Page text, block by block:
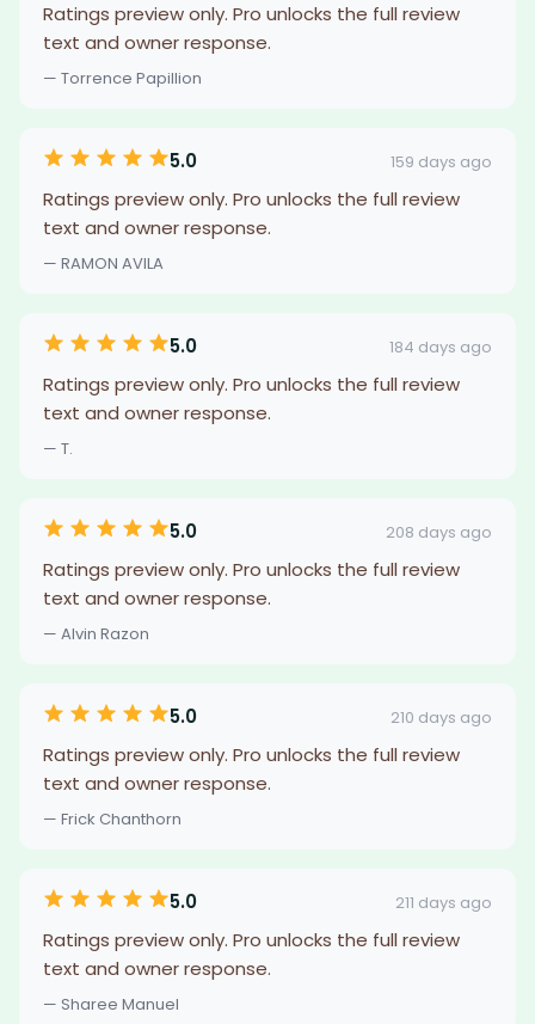
Ratings preview only. Pro unlocks the full review
text and owner response.
— Torrence Papillion
5.0 159 days ago
Ratings preview only. Pro unlocks the full review
text and owner response.
— RAMON AVILA
5.0 184 days ago
Ratings preview only. Pro unlocks the full review
text and owner response.
— T.
5.0 208 days ago
Ratings preview only. Pro unlocks the full review
text and owner response.
— Alvin Razon
5.0 210 days ago
Ratings preview only. Pro unlocks the full review
text and owner response.
— Frick Chanthorn
5.0 211 days ago
Ratings preview only. Pro unlocks the full review
text and owner response.
— Sharee Manuel